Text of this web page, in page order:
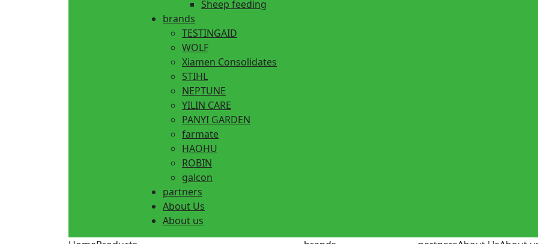
Sheep feeding
brands
TESTINGAID
WOLF
Xiamen Consolidates
STIHL
NEPTUNE
YILIN CARE
PANYI GARDEN
farmate
HAOHU
ROBIN
galcon
partners
About Us
About us